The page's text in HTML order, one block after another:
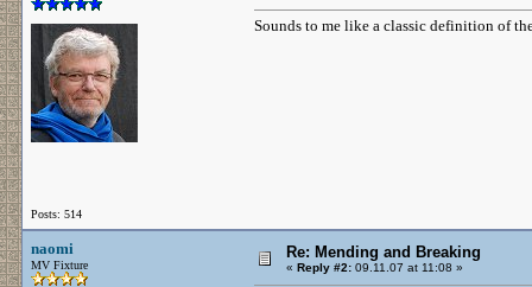
Posts: 514
Sounds to me like a classic definition of
naomi
MV Fixture
Re: Mending and Breaking
« Reply #2: 09.11.07 at 11:08 »